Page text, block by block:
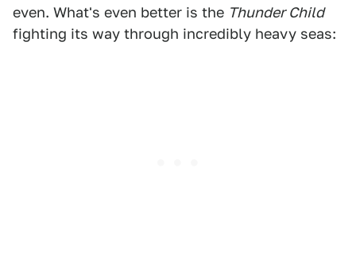
even. What's even better is the Thunder Child
fighting its way through incredibly heavy seas: